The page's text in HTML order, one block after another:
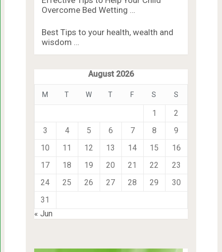
Overcome Bed Wetting …
Best Tips to your health, wealth and
wisdom …
August 2026
M T W T F S S
1
2
3
4 5 6 7 8
9
10
11 12 13 14 15
16
17
18 19 20 21 22
23
24
25 26 27 28 29
30
31
« Jun